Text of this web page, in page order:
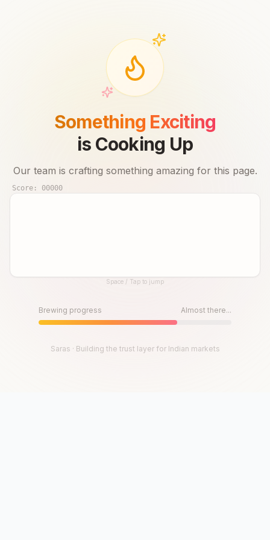
Something Exciting
is Cooking Up
Our team is crafting something amazing for this page.
Score: 00000
Until then, play!Space / Tap to jump
Brewing progress Almost there...
Saras · Building the trust layer for Indian markets